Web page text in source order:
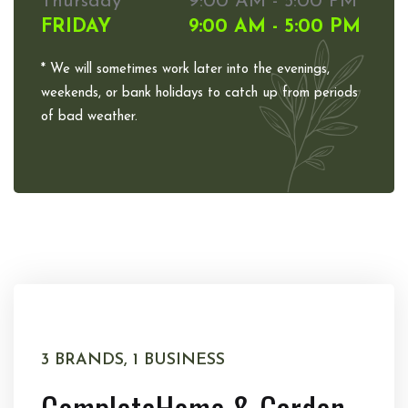
FRIDAY
9:00 AM - 5:00 PM
* We will sometimes work later into the evenings,
weekends, or bank holidays to catch up from periods
of bad weather.
3 BRANDS, 1 BUSINESS